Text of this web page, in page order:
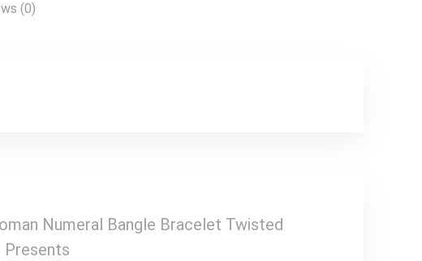
(0)
Numeral Bangle Bracelet Twisted
Presents